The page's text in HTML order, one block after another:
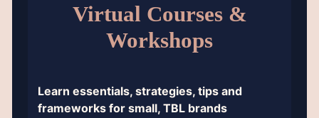
Virtual Courses &
Workshops
Learn essentials, strategies, tips and
frameworks for small, TBL brands